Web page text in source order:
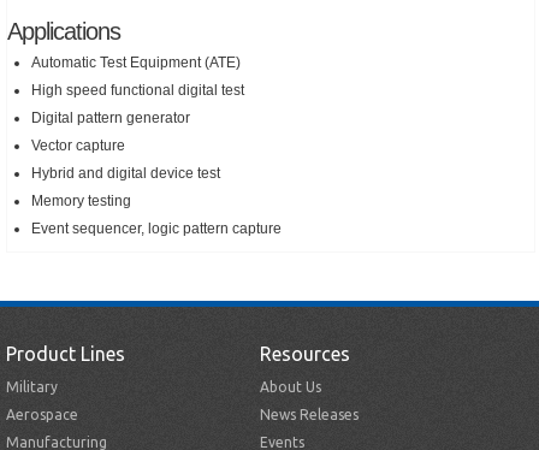
Applications
Automatic Test Equipment (ATE)
High speed functional digital test
Digital pattern generator
Vector capture
Hybrid and digital device test
Memory testing
Event sequencer, logic pattern capture
Product Lines
Military
Aerospace
Manufacturing
Resources
About Us
News Releases
Events